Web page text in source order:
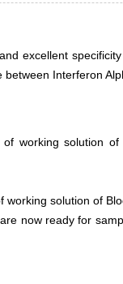
excellent
Interferon
working solution of
solution of
now ready for